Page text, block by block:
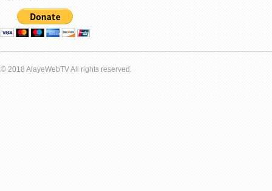
© 2018 AlayeWebTV All rights reserved.